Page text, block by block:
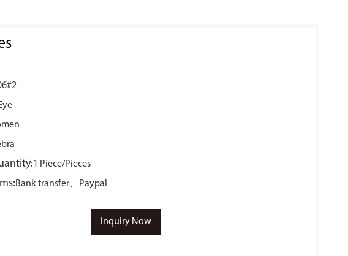
1 Piece/Pieces
Bank transfer、Paypal
Inquiry Now